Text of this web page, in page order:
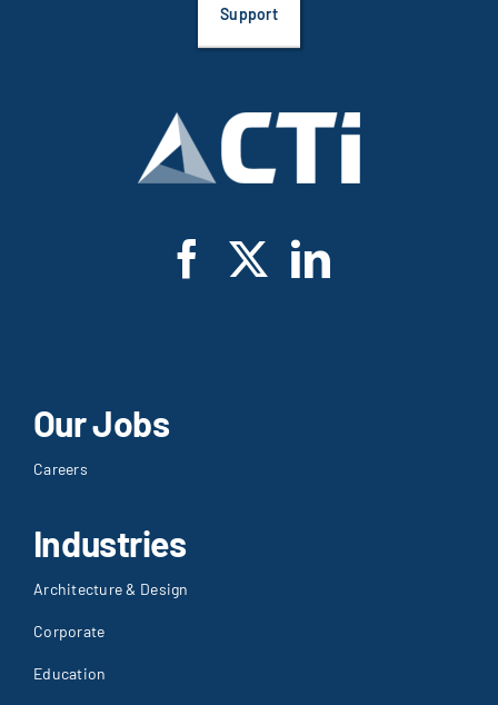
Support
Our Jobs
Careers
Industries
Architecture & Design
Corporate
Education